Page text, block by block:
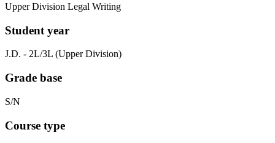
Upper Division Legal Writing
Student year
J.D. - 2L/3L (Upper Division)
Grade base
S/N
Course type